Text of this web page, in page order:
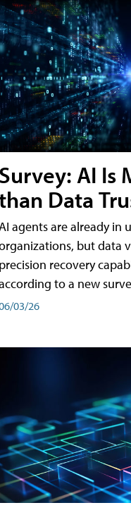
Survey: AI Is
Data
agents are already in
but data
precision recovery
to a new
03/26